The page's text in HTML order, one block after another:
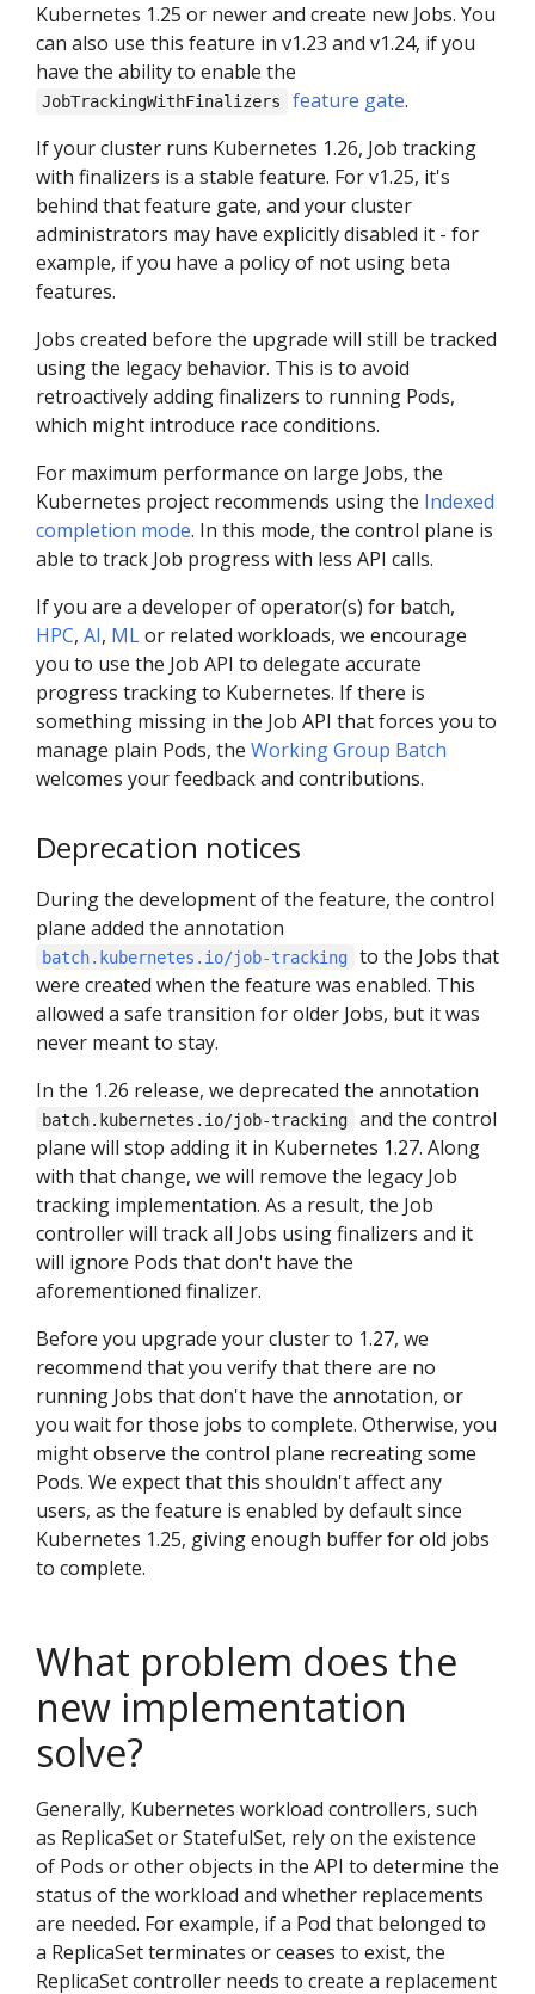
Kubernetes 1.25 or newer and create new Jobs. You
can also use this feature in v1.23 and v1.24, if you
have the ability to enable the
JobTrackingWithFinalizers feature gate.
If your cluster runs Kubernetes 1.26, Job tracking
with finalizers is a stable feature. For v1.25, it's
behind that feature gate, and your cluster
administrators may have explicitly disabled it - for
example, if you have a policy of not using beta
features.
Jobs created before the upgrade will still be tracked
using the legacy behavior. This is to avoid
retroactively adding finalizers to running Pods,
which might introduce race conditions.
For maximum performance on large Jobs, the
Kubernetes project recommends using the Indexed
completion mode. In this mode, the control plane is
able to track Job progress with less API calls.
If you are a developer of operator(s) for batch,
HPC, AI, MLor related workloads, we encourage
you to use the Job API to delegate accurate
progress tracking to Kubernetes. If there is
something missing in the Job API that forces you to
manage plain Pods, the Working Group Batch
welcomes your feedback and contributions.
Deprecation notices
During the development of the feature, the control
plane added the annotation
batch.kubernetes.io/job-tracking
to the Jobs that
were created when the feature was enabled. This
allowed a safe transition for older Jobs, but it was
never meant to stay.
In the 1.26 release, we deprecated the annotation
batch.kubernetes.io/job-tracking
and the control
plane will stop adding it in Kubernetes 1.27. Along
with that change, we will remove the legacy Job
tracking implementation. As a result, the Job
controller will track all Jobs using finalizers and it
will ignore Pods that don't have the
aforementioned finalizer.
Before you upgrade your cluster to 1.27, we
recommend that you verify that there are no
running Jobs that don't have the annotation, or
you wait for those jobs to complete. Otherwise, you
might observe the control plane recreating some
Pods. We expect that this shouldn't affect any
users, as the feature is enabled by default since
Kubernetes 1.25, giving enough buffer for old jobs
to complete.
What problem does the
new implementation
solve?
Generally, Kubernetes workload controllers, such
as ReplicaSet or StatefulSet, rely on the existence
of Pods or other objects in the API to determine the
status of the workload and whether replacements
are needed. For example, if a Pod that belonged to
a ReplicaSet terminates or ceases to exist, the
ReplicaSet controller needs to create a replacement